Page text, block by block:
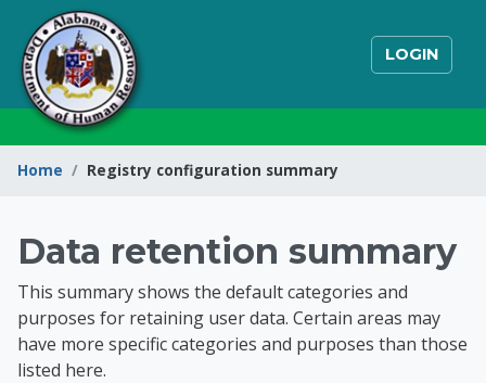
Skip to main content
LOGIN
Home Registry configuration summary
State of Alabama
Data retention summary
This summary shows the default categories and
purposes for retaining user data. Certain areas may
have more specific categories and purposes than those
listed here.